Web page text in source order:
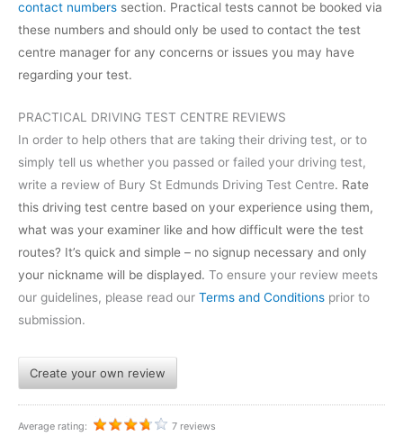
contact numbers section. Practical tests cannot be booked via
these numbers and should only be used to contact the test
centre manager for any concerns or issues you may have
regarding your test.
PRACTICAL DRIVING TEST CENTRE REVIEWS
In order to help others that are taking their driving test, or to
simply tell us whether you passed or failed your driving test,
write a review of Bury St Edmunds Driving Test Centre. Rate
this driving test centre based on your experience using them,
what was your examiner like and how difficult were the test
routes? It’s quick and simple – no signup necessary and only
your nickname will be displayed. To ensure your review meets
our guidelines, please read our Terms and Conditions prior to
submission.
Create your own review
Average rating: 7 reviews